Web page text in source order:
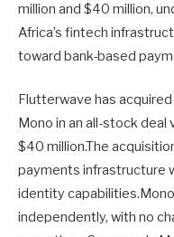
million and $40 million,
Africa’s fintech
toward bank-based
Flutterwave has
Mono in an all-stock deal
$40 million.The
payments infrastructure
identity
independently, with no